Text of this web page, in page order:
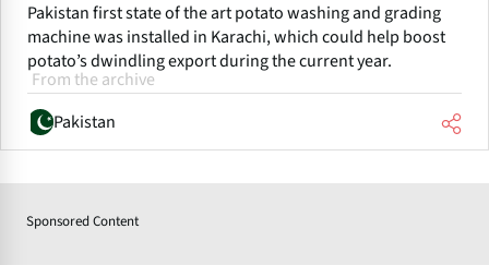
Pakistan first state of the art potato washing and grading
machine was installed in Karachi, which could help boost
potato’s dwindling export during the current year.
From the archive
Pakistan
Sponsored Content